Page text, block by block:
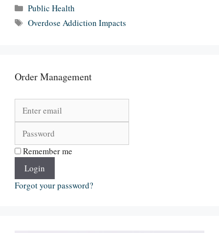
Categories
Public Health
Tags
Overdose Addiction Impacts
Order Management
Remember me
Login
Forgot your password?